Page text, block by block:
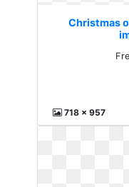
Christmas
718 x 957